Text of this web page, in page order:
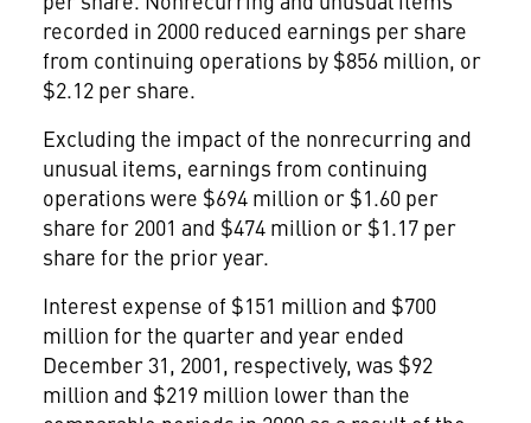
recorded in 2000 reduced earnings per share
from continuing operations by $856 million, or
$2.12 per share.
Excluding the impact of the nonrecurring and
unusual items, earnings from continuing
operations were $694 million or $1.60 per
share for 2001 and $474 million or $1.17 per
share for the prior year.
Interest expense of $151 million and $700
million for the quarter and year ended
December 31, 2001, respectively, was $92
million and $219 million lower than the